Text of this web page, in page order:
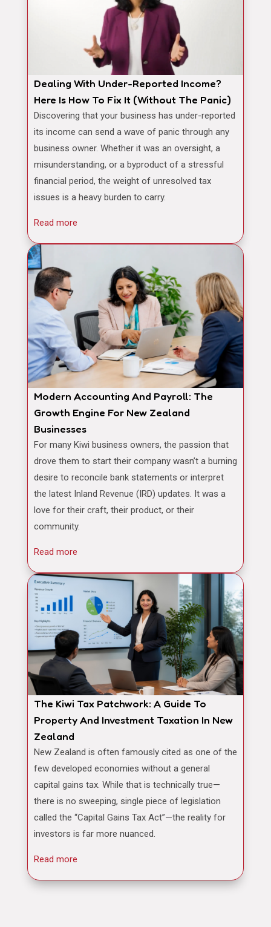
Dealing With Under-Reported Income?
Here Is How To Fix It (Without The Panic)
Discovering that your business has under-reported
its income can send a wave of panic through any
business owner. Whether it was an oversight, a
misunderstanding, or a byproduct of a stressful
financial period, the weight of unresolved tax
issues is a heavy burden to carry.
Read more
Modern Accounting And Payroll: The
Growth Engine For New Zealand
Businesses
For many Kiwi business owners, the passion that
drove them to start their company wasn’t a burning
desire to reconcile bank statements or interpret
the latest Inland Revenue (IRD) updates. It was a
love for their craft, their product, or their
community.
Read more
The Kiwi Tax Patchwork: A Guide To
Property And Investment Taxation In New
Zealand
New Zealand is often famously cited as one of the
few developed economies without a general
capital gains tax. While that is technically true—
there is no sweeping, single piece of legislation
called the “Capital Gains Tax Act”—the reality for
investors is far more nuanced.
Read more